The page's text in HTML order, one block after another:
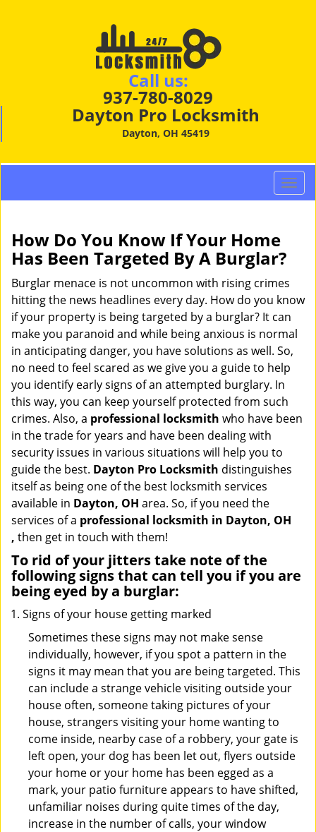
Call us:
937-780-8029
Dayton Pro Locksmith
Dayton, OH 45419
T
o
n
v
i
g
a
t
n
How Do You Know If Your Home
Has Been Targeted By A Burglar?
Burglar menace is not uncommon with rising crimes
hitting the news headlines every day. How do you know
if your property is being targeted by a burglar? It can
make you paranoid and while being anxious is normal
in anticipating danger, you have solutions as well. So,
no need to feel scared as we give you a guide to help
you identify early signs of an attempted burglary. In
this way, you can keep yourself protected from such
crimes. Also, a professional locksmith who have been
in the trade for years and have been dealing with
security issues in various situations will help you to
guide the best. Dayton Pro Locksmith distinguishes
itself as being one of the best locksmith services
available in Dayton, OH area. So, if you need the
services of a professional locksmith in Dayton, OH
, then get in touch with them!
To rid of your jitters take note of the
following signs that can tell you if you are
being eyed by a burglar:
Signs of your house getting marked
Sometimes these signs may not make sense
individually, however, if you spot a pattern in the
signs it may mean that you are being targeted. This
can include a strange vehicle visiting outside your
house often, someone taking pictures of your
house, strangers visiting your home wanting to
come inside, nearby case of a robbery, your gate is
left open, your dog has been let out, flyers outside
your home or your home has been egged as a
mark, your patio furniture appears to have shifted,
unfamiliar noises during quite times of the day,
increase in the number of calls, your window